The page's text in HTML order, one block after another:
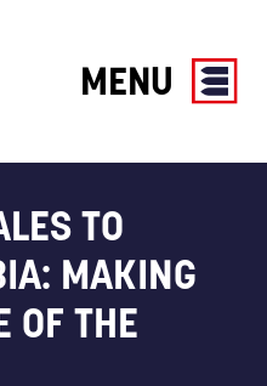
MENU
TO
MAKING
OF THE